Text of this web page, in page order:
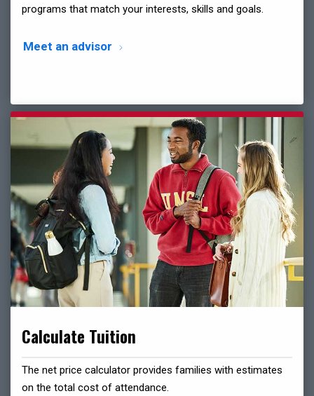
programs that match your interests, skills and goals.
Meet an advisor
Calculate Tuition
The net price calculator provides families with estimates
on the total cost of attendance.